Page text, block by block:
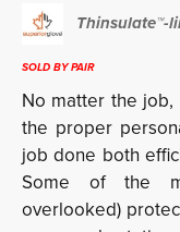
Thinsulate™-
SOLD BY PAIR
No matter the
the proper
job done both
Some of the
overlooked)